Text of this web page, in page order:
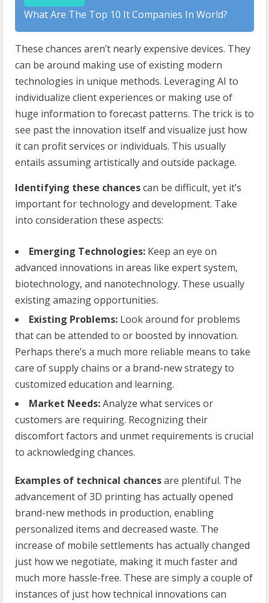
What Are The Top 10 It Companies In World?
These chances aren’t nearly expensive devices. They
can be around making use of existing modern
technologies in unique methods. Leveraging AI to
individualize client experiences or making use of
huge information to forecast patterns. The trick is to
see past the innovation itself and visualize just how
it can profit services or individuals. This usually
entails assuming artistically and outside package.
Identifying these chancescan be difficult, yet it’s
important for technology and development. Take
into consideration these aspects:
Emerging Technologies: Keep an eye on
advanced innovations in areas like expert system,
biotechnology, and nanotechnology. These usually
existing amazing opportunities.
Existing Problems: Look around for problems
that can be attended to or boosted by innovation.
Perhaps there’s a much more reliable means to take
care of supply chains or a brand-new strategy to
customized education and learning.
Market Needs:Analyze what services or
customers are requiring. Recognizing their
discomfort factors and unmet requirements is crucial
to acknowledging chances.
Examples of technical chancesare plentiful. The
advancement of 3D printing has actually opened
brand-new methods in production, enabling
personalized items and decreased waste. The
increase of mobile settlements has actually changed
just how we negotiate, making it much faster and
much more hassle-free. These are simply a couple of
instances of just how technical innovations can